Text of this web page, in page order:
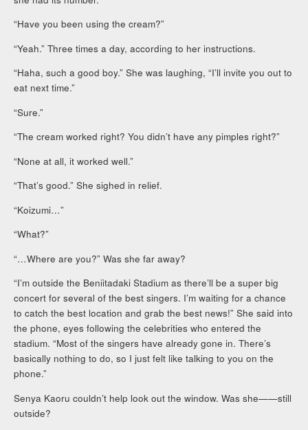
“Have you been using the cream?”
“Yeah.” Three times a day, according to her instructions.
“Haha, such a good boy.” She was laughing, “I’ll invite you out to
eat next time.”
“Sure.”
“The cream worked right? You didn’t have any pimples right?”
“None at all, it worked well.”
“That’s good.” She sighed in relief.
“Koizumi…”
“What?”
“…Where are you?” Was she far away?
“I’m outside the Beniitadaki Stadium as there’ll be a super big
concert for several of the best singers. I’m waiting for a chance
to catch the best location and grab the best news!” She said into
the phone, eyes following the celebrities who entered the
stadium. “Most of the singers have already gone in. There’s
basically nothing to do, so I just felt like talking to you on the
phone.”
Senya Kaoru couldn’t help look out the window. Was she——still
outside?